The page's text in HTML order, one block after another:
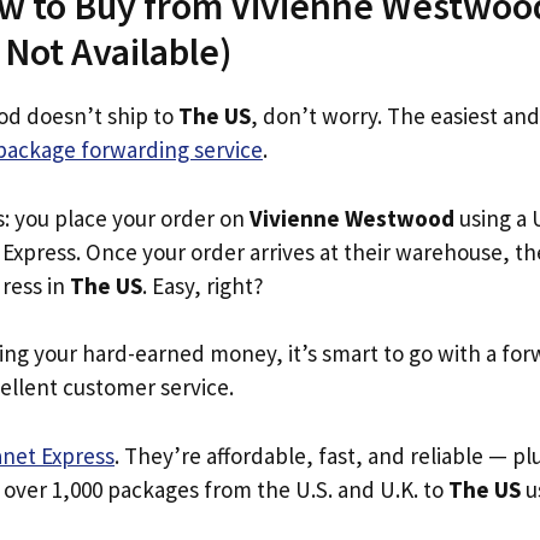
Available)
doesn’t ship to The US, don’t worry. The easiest
forwarding service.
you place your order on Vivienne Westwood using a
Once your order arrives at their warehouse,
in The US. Easy, right?
your hard-earned money, it’s smart to go with a
customer service.
Express. They’re affordable, fast, and reliable —
1,000 packages from the U.S. and U.K. to The US